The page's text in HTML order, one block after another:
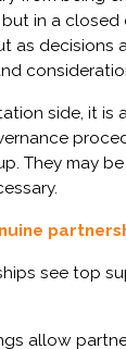
in a
as decisions
side, it is
They may
see top
allow